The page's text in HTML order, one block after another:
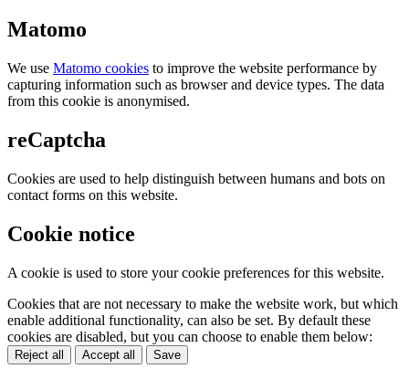
Matomo
We use Matomo cookies to improve the website performance by
capturing information such as browser and device types. The data
from this cookie is anonymised.
reCaptcha
Cookies are used to help distinguish between humans and bots on
contact forms on this website.
Cookie notice
A cookie is used to store your cookie preferences for this website.
Cookies that are not necessary to make the website work, but which
enable additional functionality, can also be set. By default these
cookies are disabled, but you can choose to enable them below:
Reject all Accept all Save